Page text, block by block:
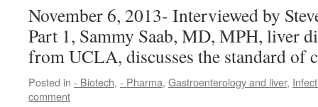
November 6, 2013- Interviewed by
Part 1, Sammy Saab, MD, MPH, liver
from UCLA, discusses the standard of
Posted in - Biotech, - Pharma, Gastroenterology and liver,
comment